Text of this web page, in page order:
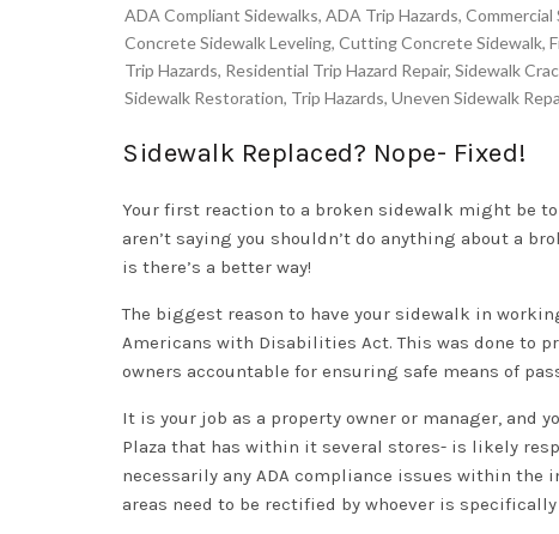
ADA Compliant Sidewalks, ADA Trip Hazards, Commercial
Concrete Sidewalk Leveling, Cutting Concrete Sidewalk,
Trip Hazards, Residential Trip Hazard Repair, Sidewalk
Sidewalk Restoration, Trip Hazards, Uneven Sidewalk
Sidewalk Replaced? Nope- Fixed!
Your first reaction to a broken sidewalk might be
aren’t saying you shouldn’t do anything about a
is there’s a better way!
The biggest reason to have your sidewalk in
Americans with Disabilities Act. This was done to
owners accountable for ensuring safe means of
It is your job as a property owner or manager, and
Plaza that has within it several stores- is likely
necessarily any ADA compliance issues within
areas need to be rectified by whoever is